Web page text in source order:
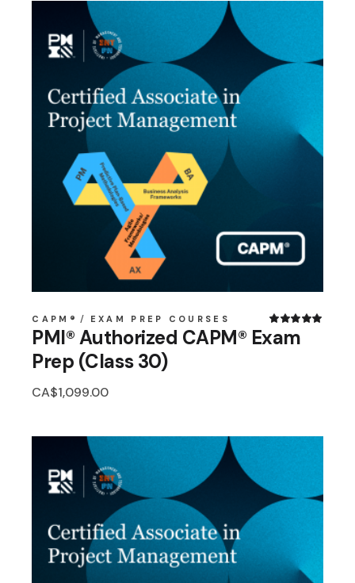
CAPM® EXAM PREP COURSES
PMI® Authorized CAPM® Exam
Prep (Class 30)
CA$1,099.00